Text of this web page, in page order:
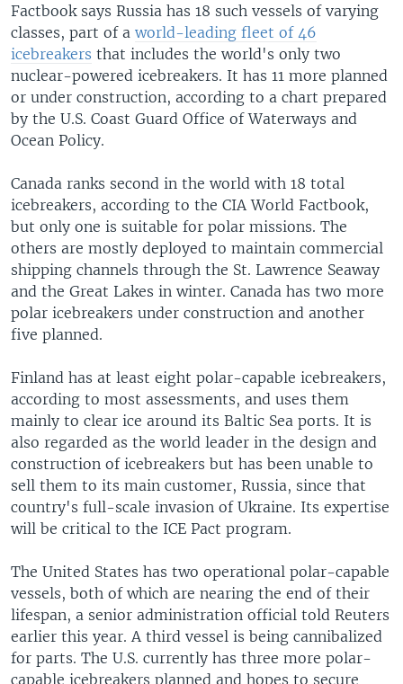
Factbook says Russia has 18 such vessels of varying
classes, part of a world-leading fleet of 46
icebreakers that includes the world's only two
nuclear-powered icebreakers. It has 11 more planned
or under construction, according to a chart prepared
by the U.S. Coast Guard Office of Waterways and
Ocean Policy.
Canada ranks second in the world with 18 total
icebreakers, according to the CIA World Factbook,
but only one is suitable for polar missions. The
others are mostly deployed to maintain commercial
shipping channels through the St. Lawrence Seaway
and the Great Lakes in winter. Canada has two more
polar icebreakers under construction and another
five planned.
Finland has at least eight polar-capable icebreakers,
according to most assessments, and uses them
mainly to clear ice around its Baltic Sea ports. It is
also regarded as the world leader in the design and
construction of icebreakers but has been unable to
sell them to its main customer, Russia, since that
country's full-scale invasion of Ukraine. Its expertise
will be critical to the ICE Pact program.
The United States has two operational polar-capable
vessels, both of which are nearing the end of their
lifespan, a senior administration official told Reuters
earlier this year. A third vessel is being cannibalized
for parts. The U.S. currently has three more polar-
capable icebreakers planned and hopes to secure